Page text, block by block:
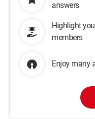
answers
Highlight
members
Enjoy many